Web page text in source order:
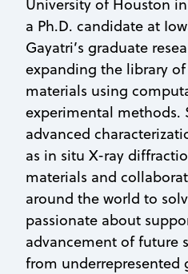
University of Houston
a Ph.D. candidate at
Gayatri’s graduate
expanding the library
materials using
experimental methods.
advanced
as in situ X-ray
materials and
around the world to
passionate about
advancement of future
from underrepresented